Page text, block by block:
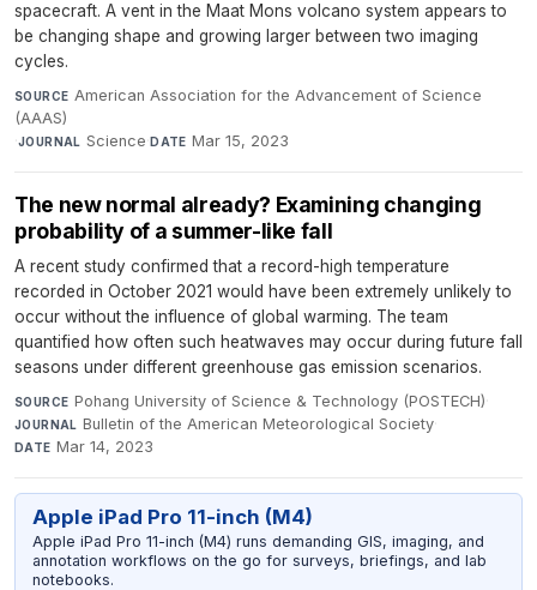
spacecraft. A vent in the Maat Mons volcano system appears to
be changing shape and growing larger between two imaging
cycles.
SOURCE American Association for the Advancement of Science
(AAAS)
·JOURNAL Science·DATE Mar 15, 2023
The new normal already? Examining changing
probability of a summer-like fall
A recent study confirmed that a record-high temperature
recorded in October 2021 would have been extremely unlikely to
occur without the influence of global warming. The team
quantified how often such heatwaves may occur during future fall
seasons under different greenhouse gas emission scenarios.
SOURCE Pohang University of Science & Technology (POSTECH)·
JOURNAL Bulletin of the American Meteorological Society·
DATE Mar 14, 2023
Apple iPad Pro 11-inch (M4)
Apple iPad Pro 11-inch (M4) runs demanding GIS, imaging, and
annotation workflows on the go for surveys, briefings, and lab
notebooks.